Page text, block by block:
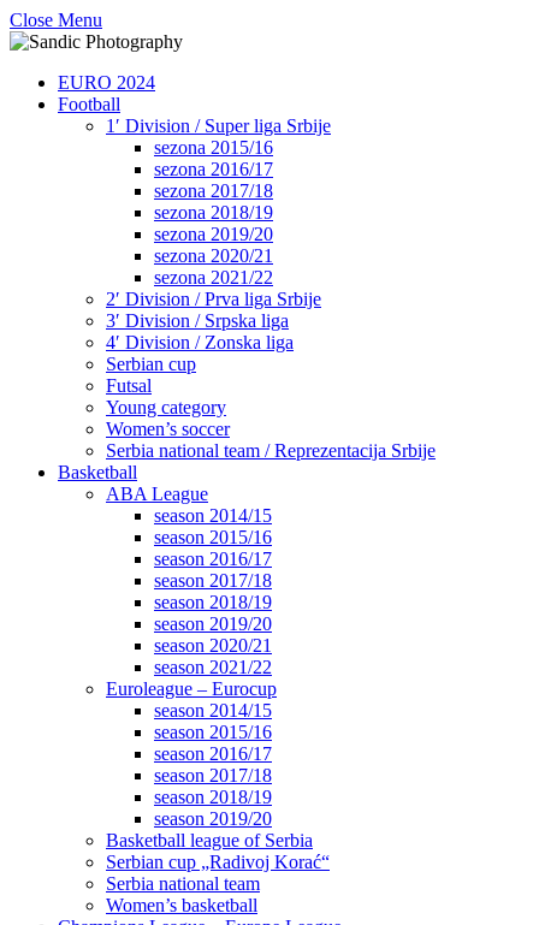
Close Menu
EURO 2024
Football
1′ Division / Super liga Srbije
sezona 2015/16
sezona 2016/17
sezona 2017/18
sezona 2018/19
sezona 2019/20
sezona 2020/21
sezona 2021/22
2′ Division / Prva liga Srbije
3′ Division / Srpska liga
4′ Division / Zonska liga
Serbian cup
Futsal
Young category
Women’s soccer
Serbia national team / Reprezentacija Srbije
Basketball
ABA League
season 2014/15
season 2015/16
season 2016/17
season 2017/18
season 2018/19
season 2019/20
season 2020/21
season 2021/22
Euroleague – Eurocup
season 2014/15
season 2015/16
season 2016/17
season 2017/18
season 2018/19
season 2019/20
Basketball league of Serbia
Serbian cup „Radivoj Korać“
Serbia national team
Women’s basketball